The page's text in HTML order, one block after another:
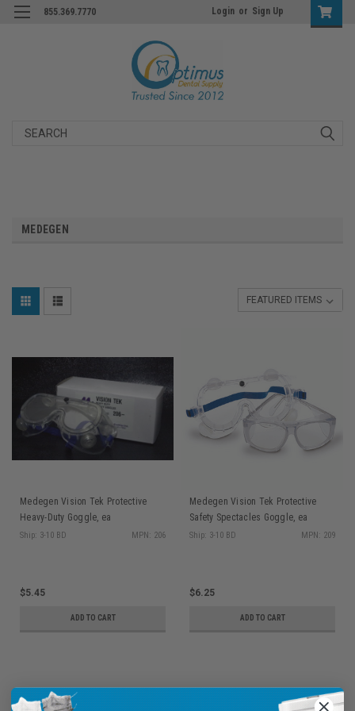
855.369.7770 Login or Sign Up
Search
MEDEGEN
Medegen Vision Tek Protective
Heavy-Duty Goggle, ea
Ship: 3-10 BD MPN: 206
$5.45
ADD TO CART
Medegen Vision Tek Protective
Safety Spectacles Goggle, ea
Ship: 3-10 BD MPN: 209
$6.25
ADD TO CART